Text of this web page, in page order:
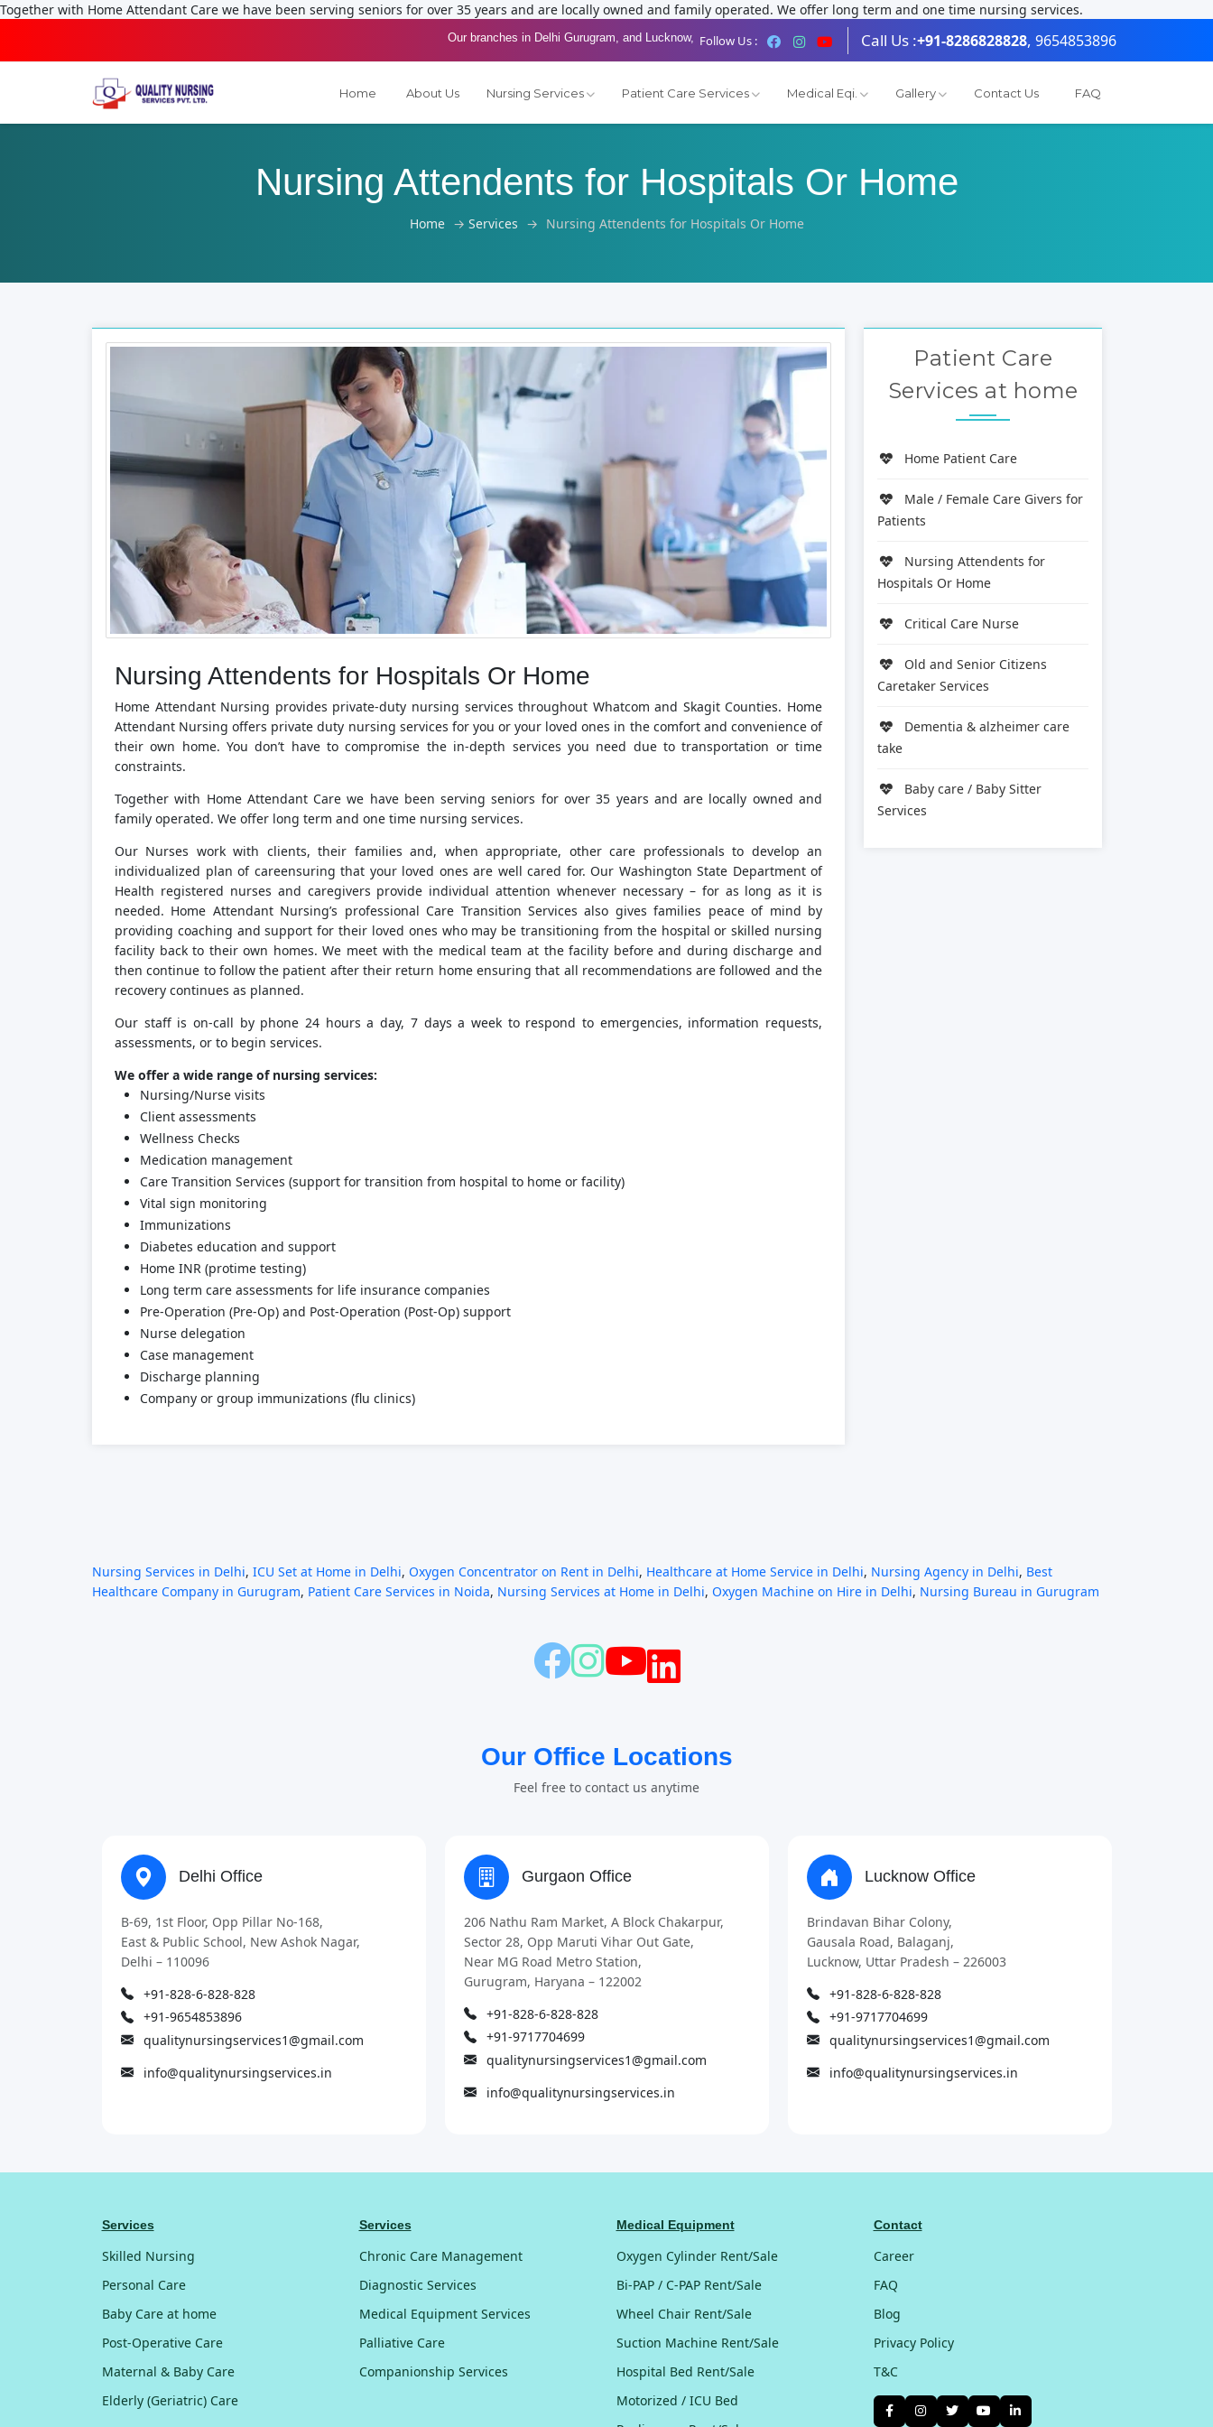
Together with Home Attendant Care we have been serving seniors for over 35 years and are locally owned and family operated. We offer long term and one time nursing services.
Our branches in Delhi Gurugram, and Lucknow, Follow Us : Call Us :+91-8286828828, 9654853896
Home About Us Nursing Services Patient Care Services Medical Eqi. Gallery Contact Us FAQ
Nursing Attendents for Hospitals Or Home
Home → Services → Nursing Attendents for Hospitals Or Home
Nursing Attendents for Hospitals Or Home
Home Attendant Nursing provides private-duty nursing services throughout Whatcom and Skagit Counties. Home
Attendant Nursing offers private duty nursing services for you or your loved ones in the comfort and convenience of
their own home. You don’t have to compromise the in-depth services you need due to transportation or time
constraints.
Together with Home Attendant Care we have been serving seniors for over 35 years and are locally owned and
family operated. We offer long term and one time nursing services.
Our Nurses work with clients, their families and, when appropriate, other care professionals to develop an
individualized plan of careensuring that your loved ones are well cared for. Our Washington State Department of
Health registered nurses and caregivers provide individual attention whenever necessary – for as long as it is
needed. Home Attendant Nursing’s professional Care Transition Services also gives families peace of mind by
providing coaching and support for their loved ones who may be transitioning from the hospital or skilled nursing
facility back to their own homes. We meet with the medical team at the facility before and during discharge and
then continue to follow the patient after their return home ensuring that all recommendations are followed and the
recovery continues as planned.
Our staff is on-call by phone 24 hours a day, 7 days a week to respond to emergencies, information requests,
assessments, or to begin services.
We offer a wide range of nursing services:
Nursing/Nurse visits
Client assessments
Wellness Checks
Medication management
Care Transition Services (support for transition from hospital to home or facility)
Vital sign monitoring
Immunizations
Diabetes education and support
Home INR (protime testing)
Long term care assessments for life insurance companies
Pre-Operation (Pre-Op) and Post-Operation (Post-Op) support
Nurse delegation
Case management
Discharge planning
Company or group immunizations (flu clinics)
Patient Care
Services at home
Home Patient Care
Male / Female Care Givers for
Patients
Nursing Attendents for
Hospitals Or Home
Critical Care Nurse
Old and Senior Citizens
Caretaker Services
Dementia & alzheimer care
take
Baby care / Baby Sitter
Services
Nursing Services in Delhi, ICU Set at Home in Delhi, Oxygen Concentrator on Rent in Delhi, Healthcare at Home Service in Delhi, Nursing Agency in Delhi, Best
Healthcare Company in Gurugram, Patient Care Services in Noida, Nursing Services at Home in Delhi, Oxygen Machine on Hire in Delhi, Nursing Bureau in Gurugram
Our Office Locations
Feel free to contact us anytime
Delhi Office
B-69, 1st Floor, Opp Pillar No-168,
East & Public School, New Ashok Nagar,
Delhi – 110096
+91-828-6-828-828
+91-9654853896
qualitynursingservices1@gmail.com
info@qualitynursingservices.in
Gurgaon Office
206 Nathu Ram Market, A Block Chakarpur,
Sector 28, Opp Maruti Vihar Out Gate,
Near MG Road Metro Station,
Gurugram, Haryana – 122002
+91-828-6-828-828
+91-9717704699
qualitynursingservices1@gmail.com
info@qualitynursingservices.in
Lucknow Office
Brindavan Bihar Colony,
Gausala Road, Balaganj,
Lucknow, Uttar Pradesh – 226003
+91-828-6-828-828
+91-9717704699
qualitynursingservices1@gmail.com
info@qualitynursingservices.in
Services
Skilled Nursing
Personal Care
Baby Care at home
Post-Operative Care
Maternal & Baby Care
Elderly (Geriatric) Care
Services
Chronic Care Management
Diagnostic Services
Medical Equipment Services
Palliative Care
Companionship Services
Medical Equipment
Oxygen Cylinder Rent/Sale
Bi-PAP / C-PAP Rent/Sale
Wheel Chair Rent/Sale
Suction Machine Rent/Sale
Hospital Bed Rent/Sale
Motorized / ICU Bed
Contact
Career
FAQ
Blog
Privacy Policy
T&C